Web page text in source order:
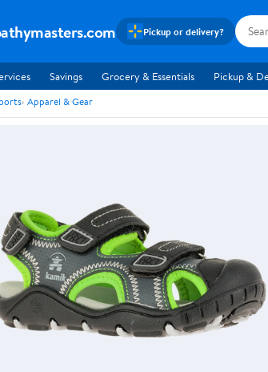
Pickup or delivery?
Savings Grocery & Essentials Pickup &
Apparel & Gear